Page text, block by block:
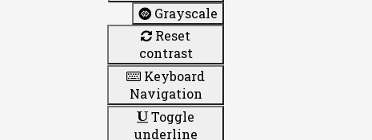
Grayscale
Reset
contrast
Keyboard
Navigation
Toggle
underline